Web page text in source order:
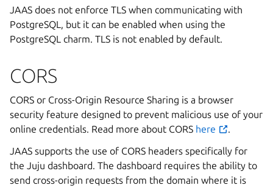
JAAS does not enforce TLS when communicating with
PostgreSQL, but it can be enabled when using the
PostgreSQL charm. TLS is not enabled by default.
CORS
CORS or Cross-Origin Resource Sharing is a browser
security feature designed to prevent malicious use of your
online credentials. Read more about CORS here
JAAS supports the use of CORS headers specifically for
the Juju dashboard. The dashboard requires the ability to
send cross-origin requests from the domain where it is